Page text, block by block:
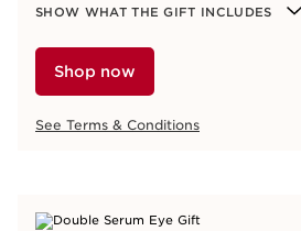
SHOW WHAT THE GIFT INCLUDES
Shop now
See Terms & Conditions
Beige Purse
Nutri-Lumière Night Cream 15ml
Double Serum 0.9ml
Moisture-Rich Body Lotion 30ml
See Terms & Conditions